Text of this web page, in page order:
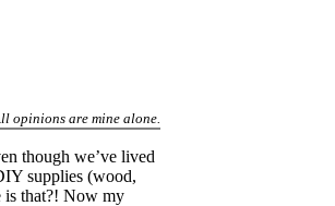
opinions are mine alone.
though we’ve lived
supplies (wood,
is that?! Now my